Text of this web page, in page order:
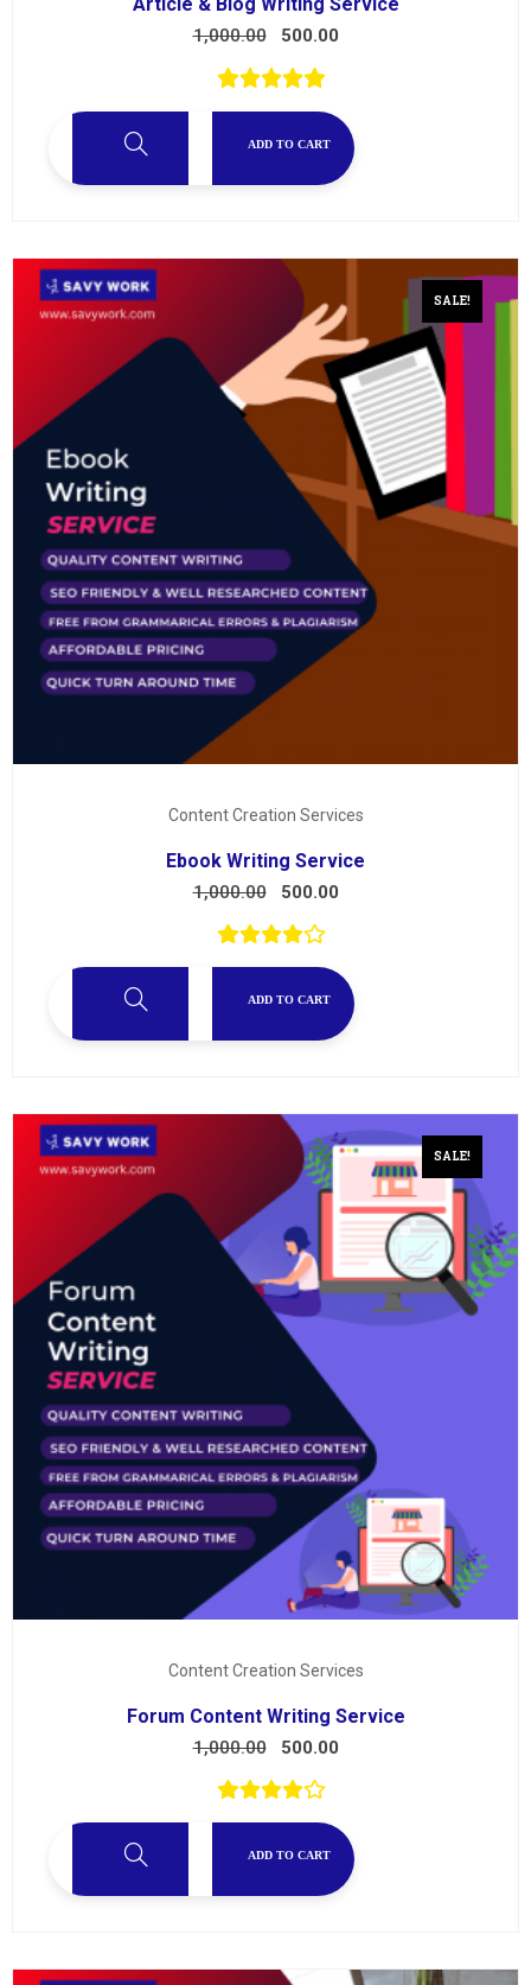
Article & Blog Writing Service
1,000.00 500.00
ADD TO CART
SALE!
Content Creation Services
Ebook Writing Service
1,000.00 500.00
ADD TO CART
SALE!
Content Creation Services
Forum Content Writing Service
1,000.00 500.00
ADD TO CART